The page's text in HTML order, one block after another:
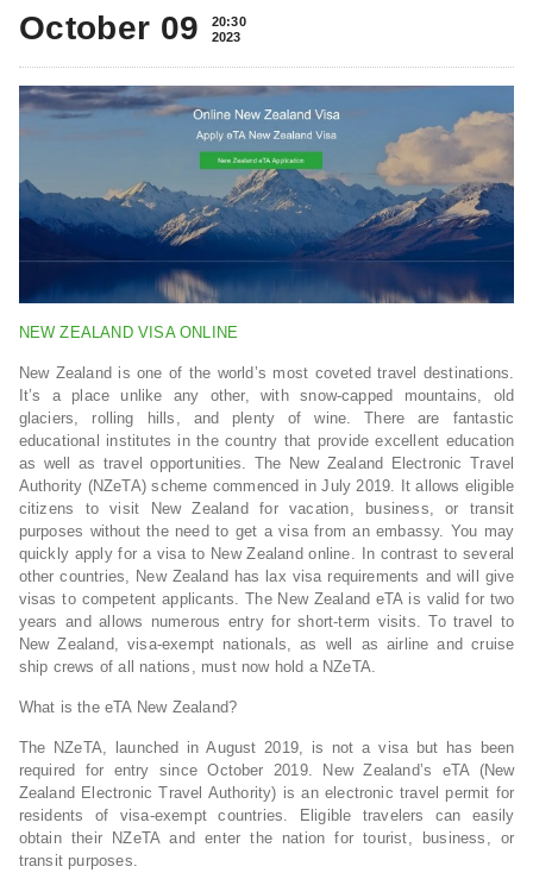
October 09
20:30
2023
NEW ZEALAND VISA ONLINE
New Zealand is one of the world’s most coveted travel destinations.
It’s a place unlike any other, with snow-capped mountains, old
glaciers, rolling hills, and plenty of wine. There are fantastic
educational institutes in the country that provide excellent education
as well as travel opportunities. The New Zealand Electronic Travel
Authority (NZeTA) scheme commenced in July 2019. It allows eligible
citizens to visit New Zealand for vacation, business, or transit
purposes without the need to get a visa from an embassy. You may
quickly apply for a visa to New Zealand online. In contrast to several
other countries, New Zealand has lax visa requirements and will give
visas to competent applicants. The New Zealand eTA is valid for two
years and allows numerous entry for short-term visits. To travel to
New Zealand, visa-exempt nationals, as well as airline and cruise
ship crews of all nations, must now hold a NZeTA.
What is the eTA New Zealand?
The NZeTA, launched in August 2019, is not a visa but has been
required for entry since October 2019. New Zealand’s eTA (New
Zealand Electronic Travel Authority) is an electronic travel permit for
residents of visa-exempt countries. Eligible travelers can easily
obtain their NZeTA and enter the nation for tourist, business, or
transit purposes.